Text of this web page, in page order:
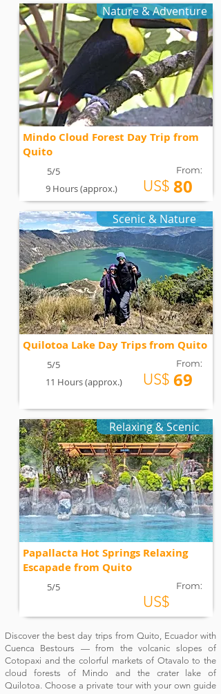
Nature & Adventure
Mindo Cloud Forest Day Trip from
Quito
5/5
9 Hours (approx.)
From:
US$ 80
Scenic & Nature
Quilotoa Lake Day Trips from Quito
5/5
11 Hours (approx.)
From:
US$ 69
Relaxing & Scenic
Papallacta Hot Springs Relaxing
Escapade from Quito
5/5 From:
US$
Discover the best day trips from Quito, Ecuador with
Cuenca Bestours — from the volcanic slopes of
Cotopaxi and the colorful markets of Otavalo to the
cloud forests of Mindo and the crater lake of
Quilotoa. Choose a private tour with your own guide